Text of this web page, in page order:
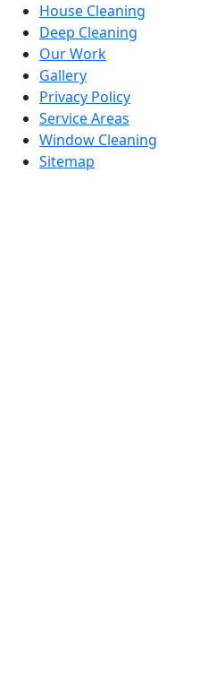
House Cleaning
Deep Cleaning
Our Work
Gallery
Privacy Policy
Service Areas
Window Cleaning
Sitemap